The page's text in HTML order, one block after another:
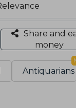
Share and
money
Antiquarians